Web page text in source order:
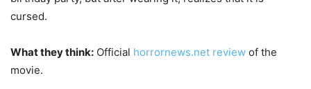
cursed.
What they think: Official horrornews.net review of the
movie.